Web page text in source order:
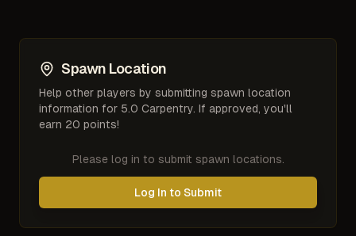
Spawn Location
Help other players by submitting spawn location
information for 5.0 Carpentry. If approved, you'll
earn 20 points!
Please log in to submit spawn locations.
Log In to Submit